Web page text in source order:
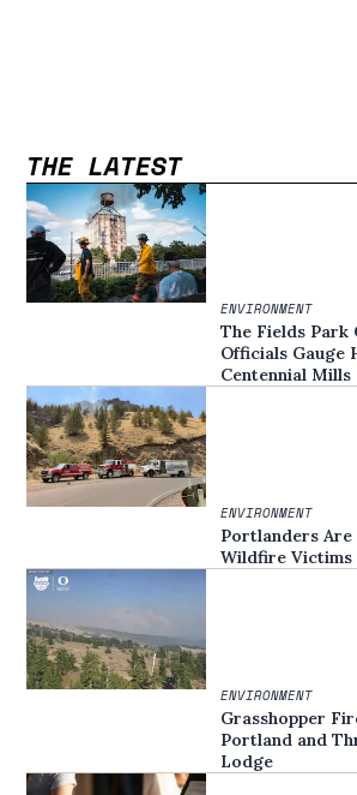
THE LATEST
ENVIRONMENT
The Fields Park
Officials Gauge
Centennial Mills
ENVIRONMENT
Portlanders
Wildfire Victims
ENVIRONMENT
Grasshopper
Portland and
Lodge